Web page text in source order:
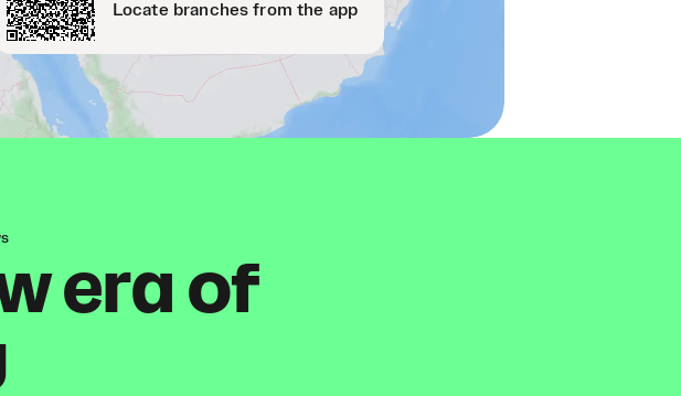
Locate branches from the app
era of